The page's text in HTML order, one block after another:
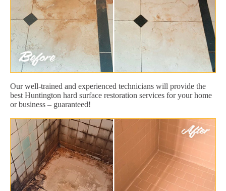
Our well-trained and experienced technicians will provide the
best Huntington hard surface restoration services for your home
or business – guaranteed!